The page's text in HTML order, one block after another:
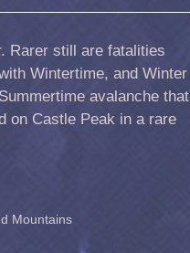
Rarer still are fatalities
Wintertime, and Winter
avalanche that
on Castle Peak in a rare
Mountains